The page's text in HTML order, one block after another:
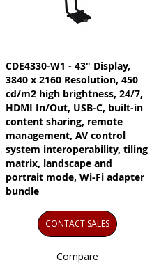
CDE4330-W1 - 43" Display,
3840 x 2160 Resolution, 450
cd/m2 high brightness, 24/7,
HDMI In/Out, USB-C, built-in
content sharing, remote
management, AV control
system interoperability, tiling
matrix, landscape and
portrait mode, Wi-Fi adapter
bundle
CONTACT SALES
Compare